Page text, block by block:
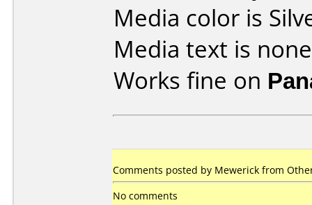
Media color is
Media text is
Works fine on
Comments posted by Mewerick from
No comments